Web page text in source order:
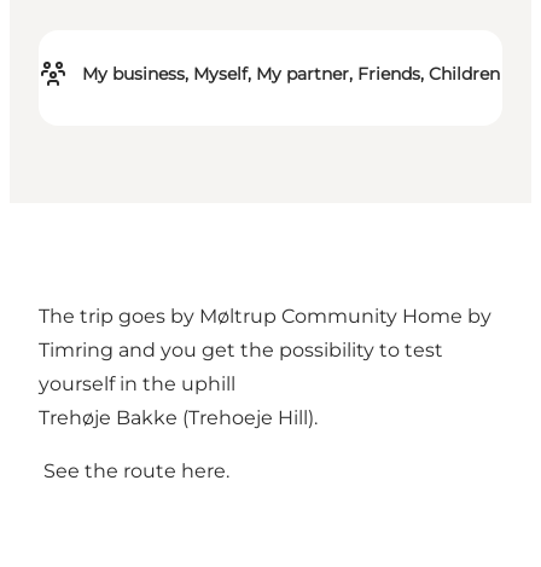
My business, Myself, My partner, Friends, Children
The trip goes by Møltrup Community Home by
Timring and you get the possibility to test
yourself in the uphill
Trehøje Bakke (Trehoeje Hill).
See the route here.